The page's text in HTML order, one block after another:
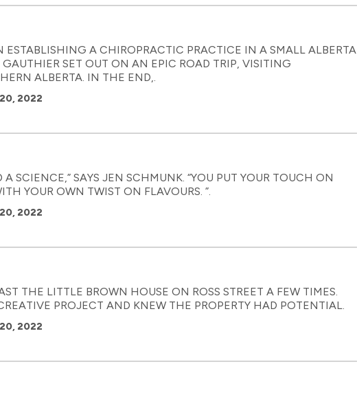
ESTABLISHING A CHIROPRACTIC PRACTICE IN A SMALL ALBERTA
SET OUT ON AN EPIC ROAD TRIP, VISITING
ALBERTA. IN THE END,.
2022
SCIENCE,” SAYS JEN SCHMUNK. “YOU PUT YOUR TOUCH ON
YOUR OWN TWIST ON FLAVOURS. ”.
2022
THE LITTLE BROWN HOUSE ON ROSS STREET A FEW TIMES.
PROJECT AND KNEW THE PROPERTY HAD POTENTIAL.
2022